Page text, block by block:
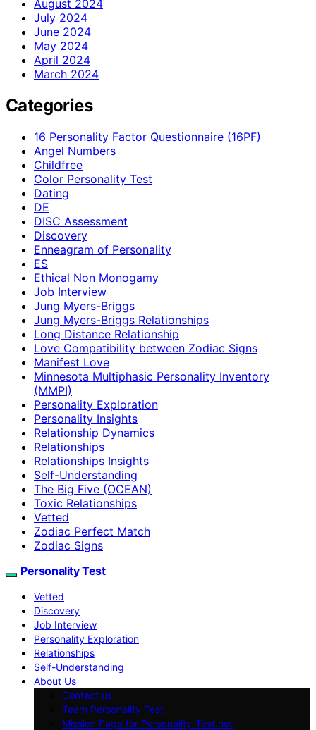
August 2024
July 2024
June 2024
May 2024
April 2024
March 2024
Categories
16 Personality Factor Questionnaire (16PF)
Angel Numbers
Childfree
Color Personality Test
Dating
DE
DISC Assessment
Discovery
Enneagram of Personality
ES
Ethical Non Monogamy
Job Interview
Jung Myers-Briggs
Jung Myers-Briggs Relationships
Long Distance Relationship
Love Compatibility between Zodiac Signs
Manifest Love
Minnesota Multiphasic Personality Inventory
(MMPI)
Personality Exploration
Personality Insights
Relationship Dynamics
Relationships
Relationships Insights
Self-Understanding
The Big Five (OCEAN)
Toxic Relationships
Vetted
Zodiac Perfect Match
Zodiac Signs
Personality Test
Vetted
Discovery
Job Interview
Personality Exploration
Relationships
Self-Understanding
About Us
Contact us
Team Personality Test
Mission Page for Personality-Test.net